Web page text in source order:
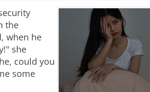
the
when he
she
could you
some